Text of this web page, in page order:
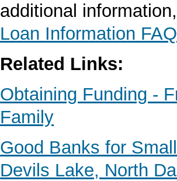
additional
Loan Information FAQ
Related Links:
Obtaining Funding -
Family
Good Banks for
Devils Lake, North